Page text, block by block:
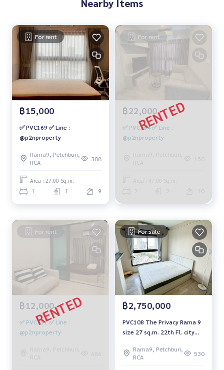
Nearby Items
For rent
฿15,000
✅ PVC169 ✅ Line :
@p2nproperty
Rama9, Petchburi,
RCA
308
Area : 27.00 Sq.m.
1 1 9
For rent
฿22,000
✅ PVC164 ✅ Line :
@p2nproperty
Rama9, Petchburi,
RCA
150
Area : 47.00 Sq.m.
10
For rent
฿12,000
✅ PVC111 ✅ Line :
@p2nproperty
Rama9, Petchburi,
RCA
686
For sale
฿2,750,000
PVC108 The Privacy Rama 9
size 27 sq.m. 22th Fl. city
Rama9, Petchburi,
RCA
530